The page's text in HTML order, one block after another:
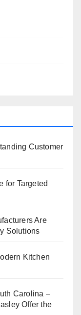
Customer
for Targeted
Are
Solutions
Kitchen
Carolina –
Offer the